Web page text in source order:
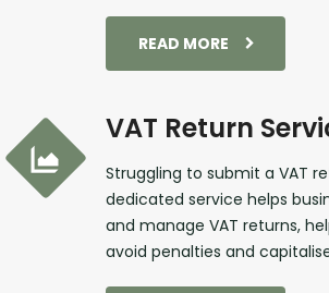
READ MORE
VAT Return
Struggling to submit a VAT
dedicated service helps
and manage VAT returns,
avoid penalties and